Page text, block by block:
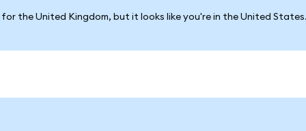
the United Kingdom, but it looks like you're in the United States.